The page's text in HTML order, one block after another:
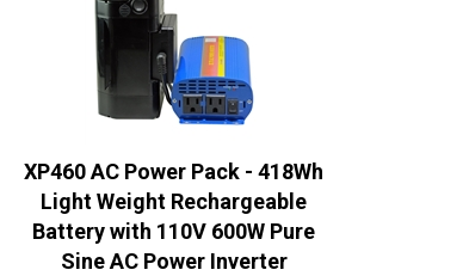
XP460 AC Power Pack - 418Wh
Light Weight Rechargeable
Battery with 110V 600W Pure
Sine AC Power Inverter